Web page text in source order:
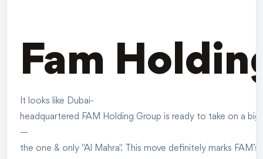
Fam
It looks like Dubai-
headquartered FAM Holding Group is ready to take on a
—
the one & only "Al Mahra". This move definitely marks